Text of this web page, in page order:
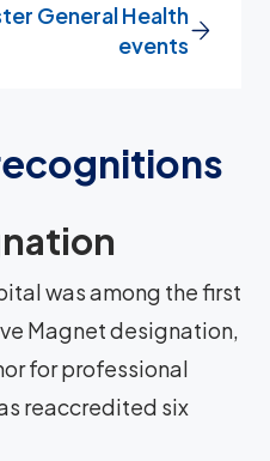
General Health
events
was among the first
Magnet designation,
for professional
reaccredited six